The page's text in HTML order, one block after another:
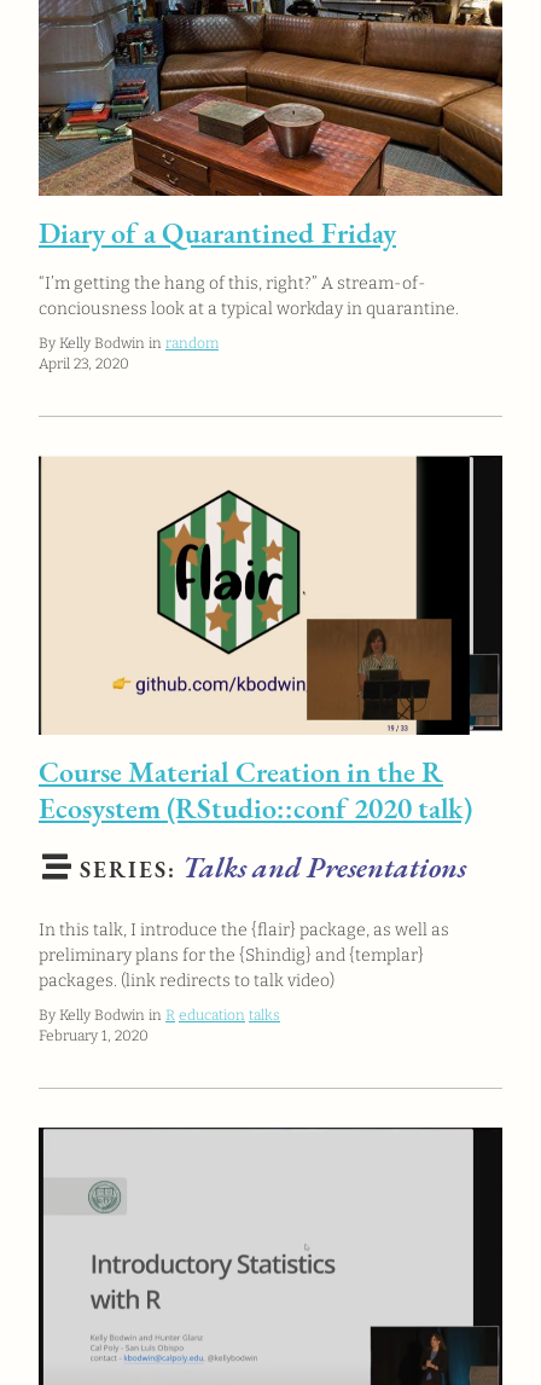
Diary of a Quarantined Friday
“I’m getting the hang of this, right?” A stream-of-
conciousness look at a typical workday in quarantine.
By Kelly Bodwin in random
April 23, 2020
Course Material Creation in the R
Ecosystem (RStudio::conf 2020 talk)
SERIES: Talks and Presentations
In this talk, I introduce the {flair} package, as well as
preliminary plans for the {Shindig} and {templar}
packages. (link redirects to talk video)
By Kelly Bodwin in R education talks
February 1, 2020